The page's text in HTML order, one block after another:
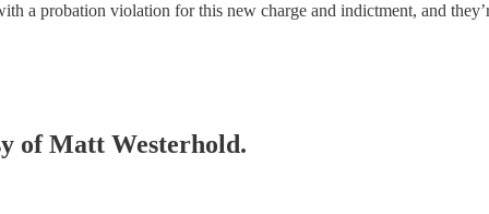
a probation violation for this new charge and indictment, and
of Matt Westerhold.